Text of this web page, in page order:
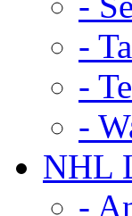
-
-
-
NHL
-